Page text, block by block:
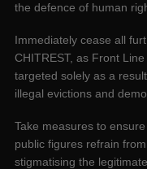
the defence of human
Immediately cease all
CHITREST, as Front
targeted solely as a
illegal evictions and
Take measures to
public figures refrain
stigmatising the